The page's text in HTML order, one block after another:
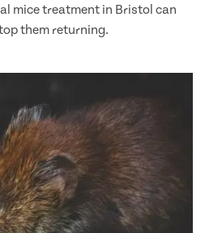
mice treatment in Bristol can
them returning.